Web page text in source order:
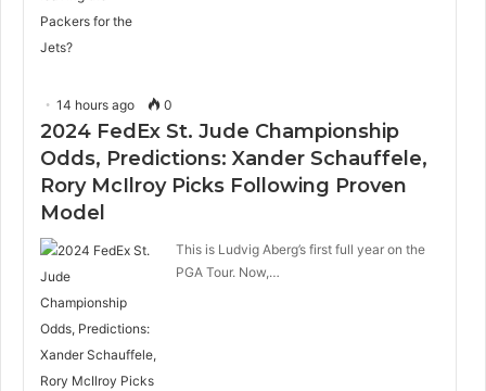
14 hours ago 0
2024 FedEx St. Jude Championship
Odds, Predictions: Xander Schauffele,
Rory McIlroy Picks Following Proven
Model
This is Ludvig Aberg’s first full year on the
PGA Tour. Now,…